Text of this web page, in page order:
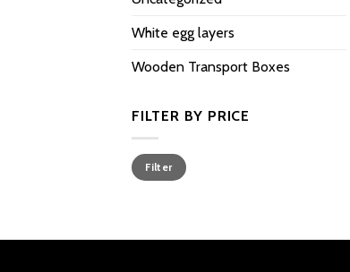
White egg layers
Wooden Transport Boxes
FILTER BY PRICE
Min
price
Max
priceFilter